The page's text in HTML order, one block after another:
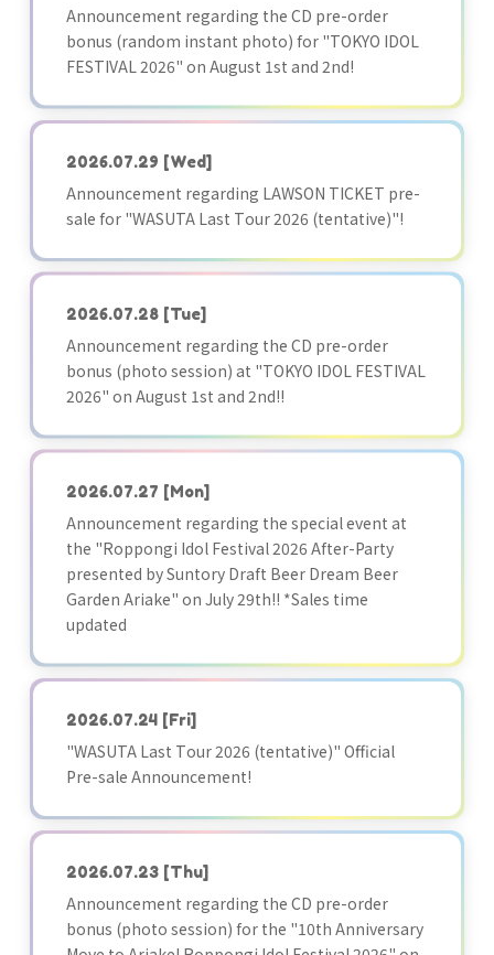
Announcement regarding the CD pre-order
bonus (random instant photo) for "TOKYO IDOL
FESTIVAL 2026" on August 1st and 2nd!
2026.07.29 [Wed]
Announcement regarding LAWSON TICKET pre-
sale for "WASUTA Last Tour 2026 (tentative)"!
2026.07.28 [Tue]
Announcement regarding the CD pre-order
bonus (photo session) at "TOKYO IDOL FESTIVAL
2026" on August 1st and 2nd!!
2026.07.27 [Mon]
Announcement regarding the special event at
the "Roppongi Idol Festival 2026 After-Party
presented by Suntory Draft Beer Dream Beer
Garden Ariake" on July 29th!! *Sales time
updated
2026.07.24 [Fri]
"WASUTA Last Tour 2026 (tentative)" Official
Pre-sale Announcement!
2026.07.23 [Thu]
Announcement regarding the CD pre-order
bonus (photo session) for the "10th Anniversary